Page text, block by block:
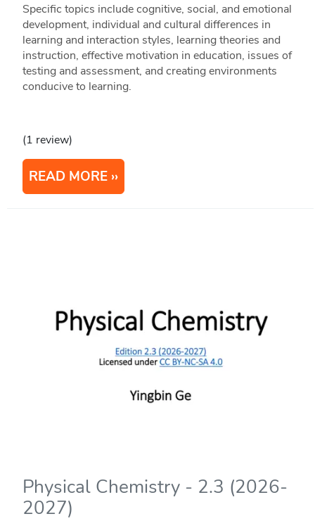
Specific topics include cognitive, social, and emotional
development, individual and cultural differences in
learning and interaction styles, learning theories and
instruction, effective motivation in education, issues of
testing and assessment, and creating environments
conducive to learning.
(1 review)
READ MORE
Physical Chemistry - 2.3 (2026-
2027)